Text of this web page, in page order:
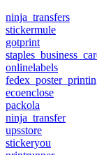
ninja_transfers
stickermule
gotprint
onlinelabels
ecoenclose
packola
ninja_transfer
upsstore
stickeryou